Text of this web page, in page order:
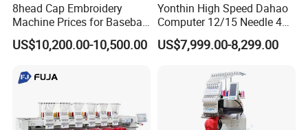
8head Cap Embroidery
Machine Prices for Baseball
Hat Finished Garment
US$10,200.00-10,500.00
Yonthin High Speed Dahao
Computer 12/15 Needle 4
Heads Embroidery Machine
Computerized Automatic
US$7,999.00-8,299.00